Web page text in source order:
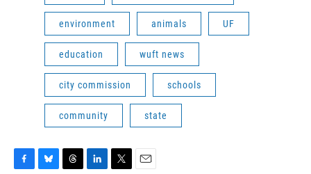
environment animals UF
education wuft news
city commission schools
community state